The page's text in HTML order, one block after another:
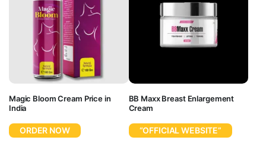
Magic Bloom Cream Price in
India
ORDER NOW
BB Maxx Breast Enlargement
Cream
“OFFICIAL WEBSITE”